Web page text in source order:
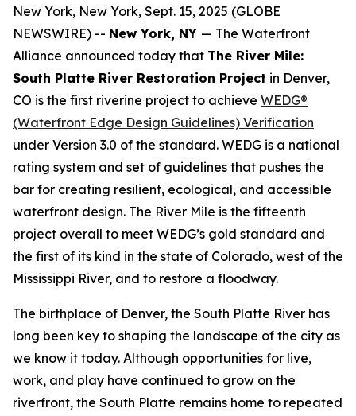
New York, New York, Sept. 15, 2025 (GLOBE
NEWSWIRE) -- New York, NY — The Waterfront
Alliance announced today that The River Mile:
South Platte River Restoration Project in Denver,
CO is the first riverine project to achieve WEDG®
(Waterfront Edge Design Guidelines) Verification
under Version 3.0 of the standard. WEDG is a national
rating system and set of guidelines that pushes the
bar for creating resilient, ecological, and accessible
waterfront design. The River Mile is the fifteenth
project overall to meet WEDG’s gold standard and
the first of its kind in the state of Colorado, west of the
Mississippi River, and to restore a floodway.
The birthplace of Denver, the South Platte River has
long been key to shaping the landscape of the city as
we know it today. Although opportunities for live,
work, and play have continued to grow on the
riverfront, the South Platte remains home to repeated